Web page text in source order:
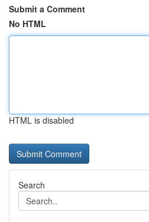
Submit a Comment
No HTML
HTML is disabled
Search